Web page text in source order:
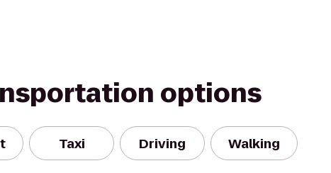
options
Taxi Driving Walking